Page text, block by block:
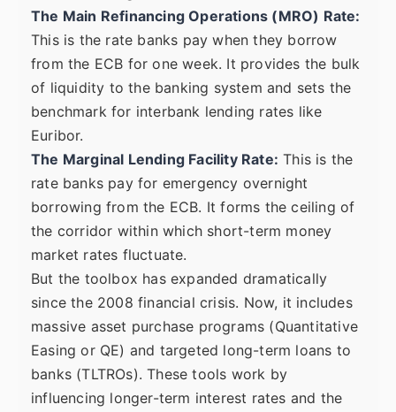
The Main Refinancing Operations (MRO) Rate:
This is the rate banks pay when they borrow
from the ECB for one week. It provides the bulk
of liquidity to the banking system and sets the
benchmark for interbank lending rates like
Euribor.
The Marginal Lending Facility Rate: This is the
rate banks pay for emergency overnight
borrowing from the ECB. It forms the ceiling of
the corridor within which short-term money
market rates fluctuate.
But the toolbox has expanded dramatically
since the 2008 financial crisis. Now, it includes
massive asset purchase programs (Quantitative
Easing or QE) and targeted long-term loans to
banks (TLTROs). These tools work by
influencing longer-term interest rates and the